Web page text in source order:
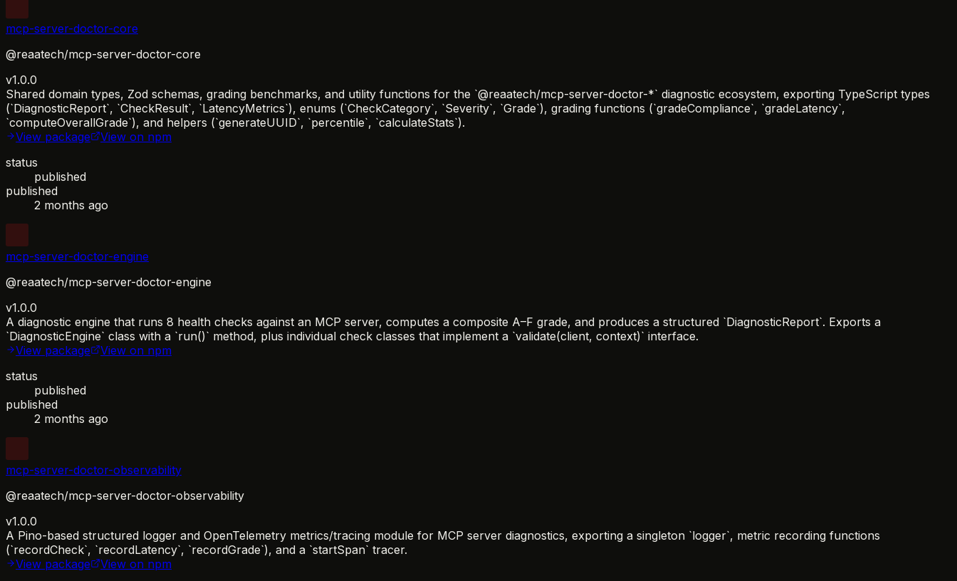
mcp-server-doctor-core
@reaatech/mcp-server-doctor-core
v1.0.0
Shared domain types, Zod schemas, grading benchmarks, and utility functions for the `@reaatech/mcp-server-doctor-*` diagnostic ecosystem, exporting TypeScript types
(`DiagnosticReport`, `CheckResult`, `LatencyMetrics`), enums (`CheckCategory`, `Severity`, `Grade`), grading functions (`gradeCompliance`, `gradeLatency`,
`computeOverallGrade`), and helpers (`generateUUID`, `percentile`, `calculateStats`).
View package
View on npm
status
published
published
2 months ago
mcp-server-doctor-engine
@reaatech/mcp-server-doctor-engine
v1.0.0
A diagnostic engine that runs 8 health checks against an MCP server, computes a composite A–F grade, and produces a structured `DiagnosticReport`. Exports a
`DiagnosticEngine` class with a `run()` method, plus individual check classes that implement a `validate(client, context)` interface.
View package
View on npm
status
published
published
2 months ago
mcp-server-doctor-observability
@reaatech/mcp-server-doctor-observability
v1.0.0
A Pino-based structured logger and OpenTelemetry metrics/tracing module for MCP server diagnostics, exporting a singleton `logger`, metric recording functions
(`recordCheck`, `recordLatency`, `recordGrade`), and a `startSpan` tracer.
View package
View on npm